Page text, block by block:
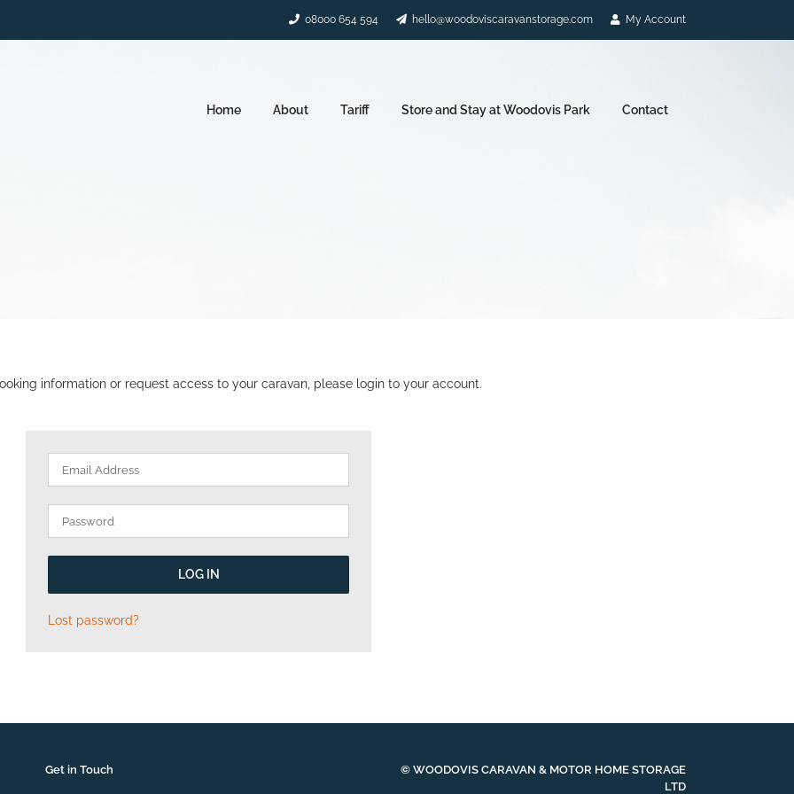
08000 654 594 hello@woodoviscaravanstorage.com My Account
Home About Tariff Store and Stay at Woodovis Park Contact
information or request access to your caravan, please login to your account.
LOG IN
Lost password?
Get in Touch
© WOODOVIS CARAVAN & MOTOR HOME STORAGE
LTD